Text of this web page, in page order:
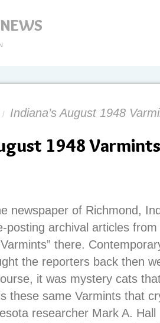
/ Indiana’s August 1948
1948 Varmints
newspaper of Richmond,
posting archival articles
there.
the reporters back then
it was mystery cats
these same Varmints that
researcher Mark A.